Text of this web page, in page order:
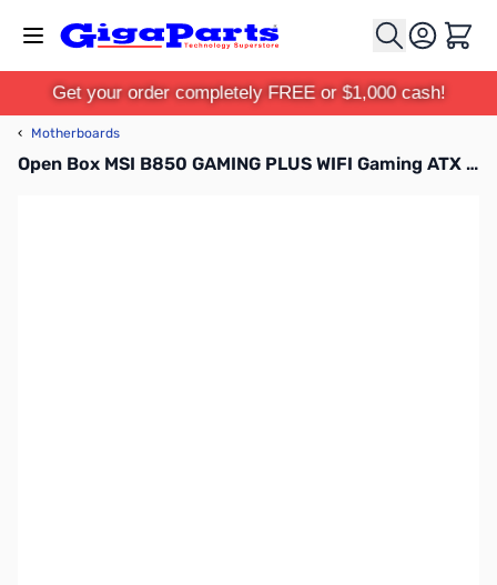
Cart
Get your order completely FREE or $1,000 cash!
‹ Motherboards
Open Box MSI B850 GAMING PLUS WIFI Gaming ATX DDR5 AM5 Motherboard